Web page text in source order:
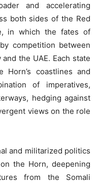
and accelerating
both sides of the Red
in which the fates of
competition between
the UAE. Each state
coastlines and
of imperatives,
hedging against
views on the role
and militarized politics
the Horn, deepening
from the Somali